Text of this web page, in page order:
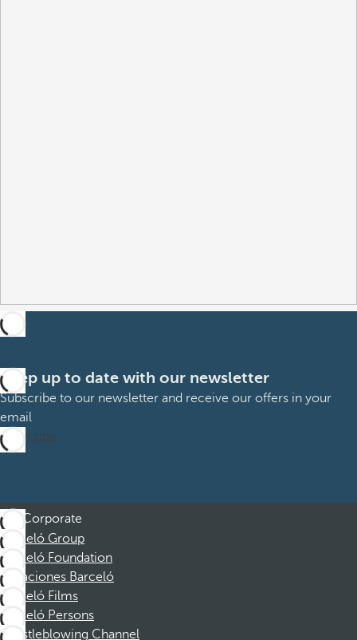
Keep up to date with our newsletter
Subscribe to our newsletter and receive our offers in your
email
Subscribe
Corporate
Barceló Group
Barceló Foundation
Vacaciones Barceló
Barceló Films
Barceló Persons
Whistleblowing Channel